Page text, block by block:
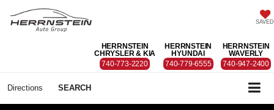
SAVED
HERRNSTEIN
CHRYSLER & KIA
740-773-2220
HERRNSTEIN
HYUNDAI
740-779-6555
HERRNSTEIN
WAVERLY
740-947-2400
Directions SEARCH